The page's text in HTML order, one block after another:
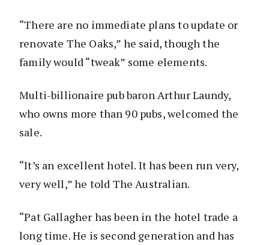
“There are no immediate plans to update or
renovate The Oaks,” he said, though the
family would “tweak” some elements.
Multi-billionaire pub baron Arthur Laundy,
who owns more than 90 pubs, welcomed the
sale.
“It’s an excellent hotel. It has been run very,
very well,” he told The Australian.
“Pat Gallagher has been in the hotel trade a
long time. He is second generation and has